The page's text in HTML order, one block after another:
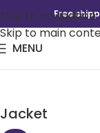
Skip to navigation
Skip to main
Free
MENU
Jacket